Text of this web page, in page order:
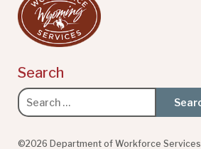
Search
Search
for:
©2026 Department of Workforce Services